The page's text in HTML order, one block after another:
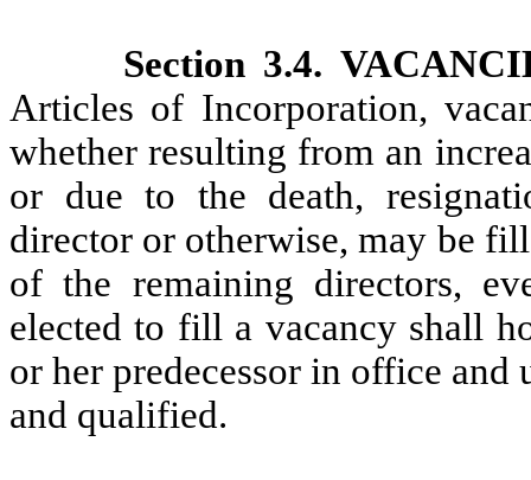
Section 3.4.
Articles of Incorporation,
whether resulting from an
or due to the death,
director or otherwise, may be
of the remaining directors,
elected to fill a vacancy shall
or her predecessor in office
and qualified.